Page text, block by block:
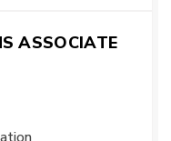
ASSOCIATE